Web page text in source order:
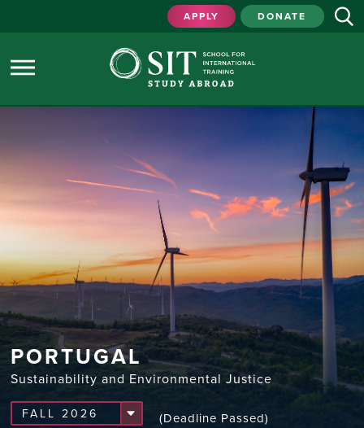
APPLY DONATE
PORTUGAL
Sustainability and Environmental Justice
(Deadline Passed)